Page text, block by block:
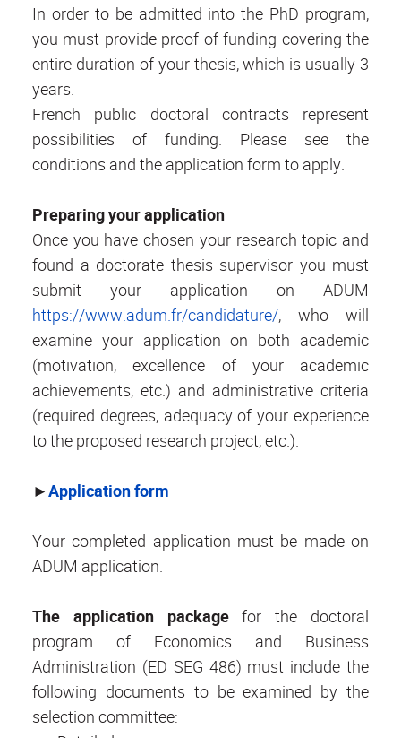
In order to be admitted into the PhD program,
you must provide proof of funding covering the
entire duration of your thesis, which is usually 3
years.
French public doctoral contracts represent
possibilities of funding. Please see the
conditions and the application form to apply.
Preparing your application
Once you have chosen your research topic and
found a doctorate thesis supervisor you must
submit your application on ADUM
https://www.adum.fr/candidature/, who will
examine your application on both academic
(motivation, excellence of your academic
achievements, etc.) and administrative criteria
(required degrees, adequacy of your experience
to the proposed research project, etc.).
►Application form
Your completed application must be made on
ADUM application.
The application packagefor the doctoral
program of Economics and Business
Administration (ED SEG 486) must include the
following documents to be examined by the
selection committee: